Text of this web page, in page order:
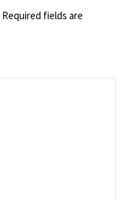
Required fields are